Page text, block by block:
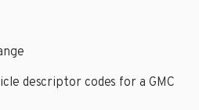
descriptor codes for a GMC